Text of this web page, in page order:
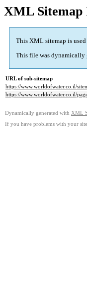
XML Sitemap
This XML sitemap is
This file was dynamically
URL of sub-sitemap
https://www.worldofwater.co.il/
https://www.worldofwater.co.il/
Dynamically generated with XML
If you have problems with your